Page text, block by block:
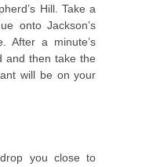
Hill. Take a
onto Jackson’s
After a minute’s
and then take the
will be on your
you close to